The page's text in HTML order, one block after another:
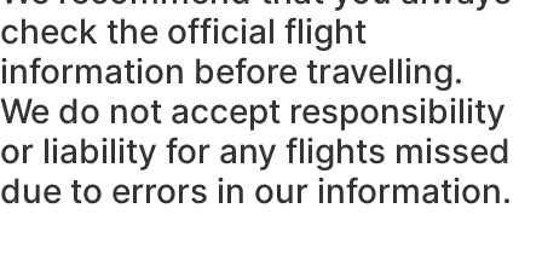
check the official flight
information before travelling.
We do not accept responsibility
or liability for any flights missed
due to errors in our information.